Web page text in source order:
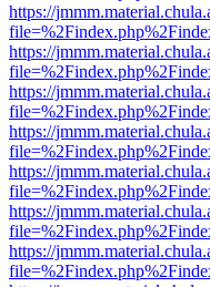
https://
https://
https://
https://
https://
https://
https://